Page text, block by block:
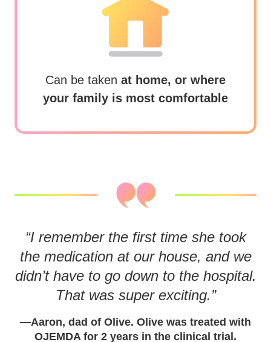
Can be taken at home, or where
your family is most comfortable
“I remember the first time she took
the medication at our house, and we
didn’t have to go down to the hospital.
That was super exciting.”
—Aaron, dad of Olive. Olive was treated with
OJEMDA for 2 years in the clinical trial.